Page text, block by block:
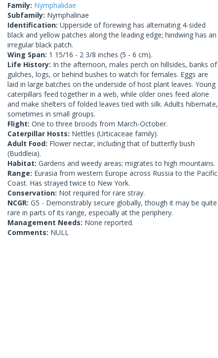
Family: Nymphalidae
Subfamily: Nymphalinae
Identification: Upperside of forewing has alternating 4-sided
black and yellow patches along the leading edge; hindwing has an
irregular black patch.
Wing Span: 1 15/16 - 2 3/8 inches (5 - 6 cm).
Life History: In the afternoon, males perch on hillsides, banks of
gulches, logs, or behind bushes to watch for females. Eggs are
laid in large batches on the underside of host plant leaves. Young
caterpillars feed together in a web, while older ones feed alone
and make shelters of folded leaves tied with silk. Adults hibernate,
sometimes in small groups.
Flight: One to three broods from March-October.
Caterpillar Hosts: Nettles (Urticaceae family).
Adult Food: Flower nectar, including that of butterfly bush
(Buddleia).
Habitat: Gardens and weedy areas; migrates to high mountains.
Range: Eurasia from western Europe across Russia to the Pacific
Coast. Has strayed twice to New York.
Conservation: Not required for rare stray.
NCGR: G5 - Demonstrably secure globally, though it may be quite
rare in parts of its range, especially at the periphery.
Management Needs: None reported.
Comments: NULL